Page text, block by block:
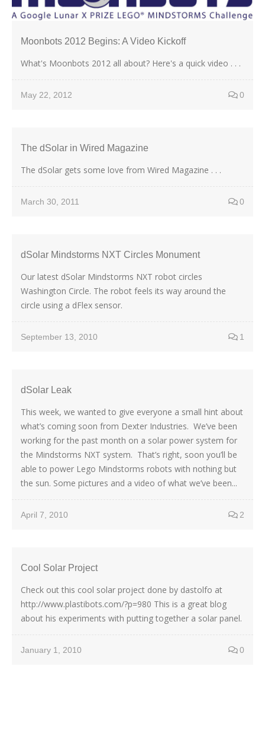
Moonbots 2012 Begins: A Video Kickoff
What's Moonbots 2012 all about? Here's a quick video . . .
May 22, 2012 0
The dSolar in Wired Magazine
The dSolar gets some love from Wired Magazine . . .
March 30, 2011 0
dSolar Mindstorms NXT Circles Monument
Our latest dSolar Mindstorms NXT robot circles
Washington Circle. The robot feels its way around the
circle using a dFlex sensor.
September 13, 2010 1
dSolar Leak
This week, we wanted to give everyone a small hint about
what’s coming soon from Dexter Industries. We’ve been
working for the past month on a solar power system for
the Mindstorms NXT system. That’s right, soon you’ll be
able to power Lego Mindstorms robots with nothing but
the sun. Some pictures and a video of what we’ve been...
April 7, 2010 2
Cool Solar Project
Check out this cool solar project done by dastolfo at
http://www.plastibots.com/?p=980 This is a great blog
about his experiments with putting together a solar panel.
January 1, 2010 0